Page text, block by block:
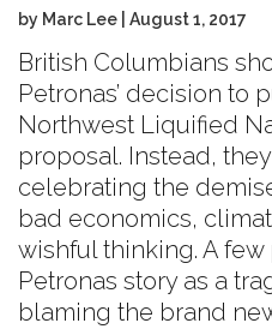
by Marc Lee | August 1, 2017
British Columbians
Petronas’ decision to
Northwest Liquified
proposal. Instead,
celebrating the
bad economics,
wishful thinking. A
Petronas story as a
blaming the brand